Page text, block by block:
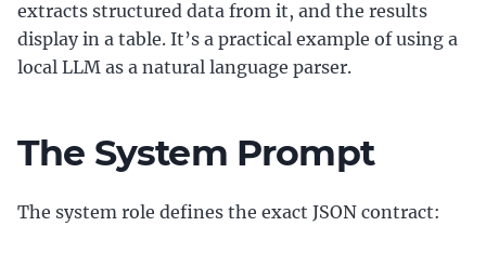
extracts structured data from it, and the results
display in a table. It’s a practical example of using a
local LLM as a natural language parser.
The System Prompt
The system role defines the exact JSON contract: